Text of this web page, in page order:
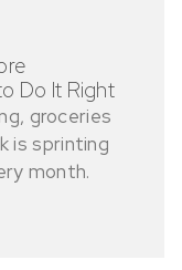
Do It Right
groceries
is sprinting
month.